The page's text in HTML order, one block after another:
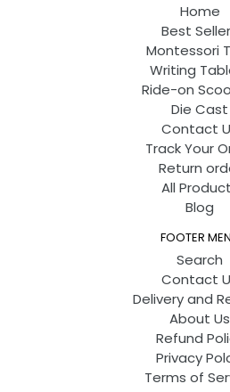
Home
Best
Montessori
Writing
Ride-on
Die Cast
Contact
Track Your
Return
All
Blog
FOOTER
Search
Contact
Delivery and
About Us
Refund
Privacy
Terms of